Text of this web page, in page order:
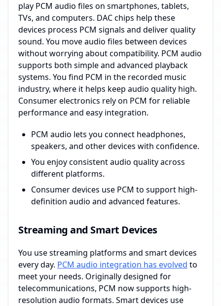
play PCM audio files on smartphones, tablets,
TVs, and computers. DAC chips help these
devices process PCM signals and deliver quality
sound. You move audio files between devices
without worrying about compatibility. PCM audio
supports both simple and advanced playback
systems. You find PCM in the recorded music
industry, where it helps keep audio quality high.
Consumer electronics rely on PCM for reliable
performance and easy integration.
PCM audio lets you connect headphones,
speakers, and other devices with confidence.
You enjoy consistent audio quality across
different platforms.
Consumer devices use PCM to support high-
definition audio and advanced features.
Streaming and Smart Devices
You use streaming platforms and smart devices
every day. PCM audio integration has evolved to
meet your needs. Originally designed for
telecommunications, PCM now supports high-
resolution audio formats. Smart devices use